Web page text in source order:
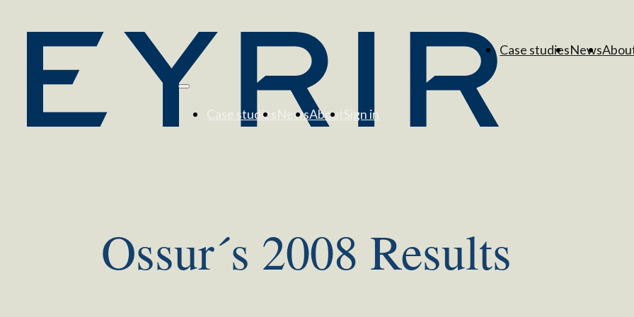
Case studiesNews
Case studiesNewsAboutSign in
Ossur´s 2008 Results